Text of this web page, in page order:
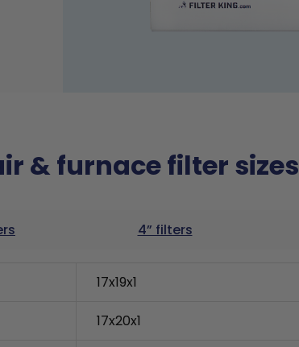
& furnace filter sizes
4” filters
17x19x1
17x20x1